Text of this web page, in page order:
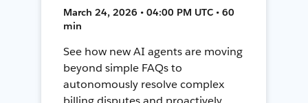
March 24, 2026 • 04:00 PM UTC • 60
min
See how new AI agents are moving
beyond simple FAQs to
autonomously resolve complex